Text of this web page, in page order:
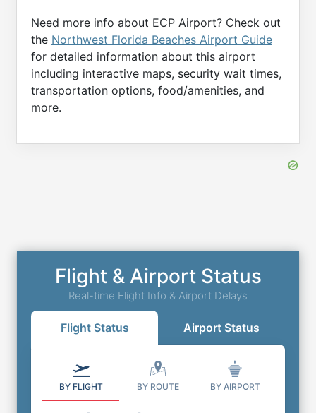
Need more info about ECP Airport? Check out
the Northwest Florida Beaches Airport Guide
for detailed information about this airport
including interactive maps, security wait times,
transportation options, food/amenities, and
more.
Flight & Airport Status
Real-time Flight Info & Airport Delays
Flight Status Airport Status
BY FLIGHT BY ROUTE BY AIRPORT